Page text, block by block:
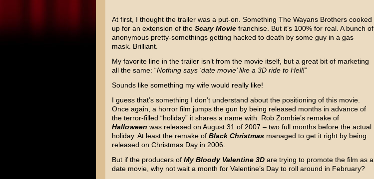
At first, I thought the trailer was a put-on. Something The Wayans Brothers cooked
up for an extension of the Scary Moviefranchise. But it’s 100% for real. A bunch of
anonymous pretty-somethings getting hacked to death by some guy in a gas
mask. Brilliant.
My favorite line in the trailer isn’t from the movie itself, but a great bit of marketing
all the same: “Nothing says ‘date movie’ like a 3D ride to Hell!”
Sounds like something my wife would really like!
I guess that’s something I don’t understand about the positioning of this movie.
Once again, a horror film jumps the gun by being released months in advance of
the terror-filled “holiday” it shares a name with. Rob Zombie’s remake of
Halloween was released on August 31 of 2007 – two full months before the actual
holiday. At least the remake of Black Christmasmanaged to get it right by being
released on Christmas Day in 2006.
But if the producers of My Bloody Valentine 3Dare trying to promote the film as a
date movie, why not wait a month for Valentine’s Day to roll around in February?